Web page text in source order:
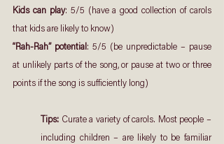
Kids can play: 5/5 (have a good collection of carols
that kids are likely to know)
“Rah-Rah” potential : 5/5 (be unpredictable – pause
at unlikely parts of the song, or pause at two or three
points if the song is sufficiently long)
Tips: Curate a variety of carols. Most people –
including children – are likely to be familiar